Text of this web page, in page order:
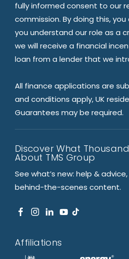
fully informed consent to our
commission. By doing this,
you understand our role as a
we will receive a financial
loan from a lender that we
All finance applications are
and conditions apply, UK
Guarantees may be required.
Discover What
About TMS Group
See what’s new: help &
behind-the-scenes content.
Affiliations